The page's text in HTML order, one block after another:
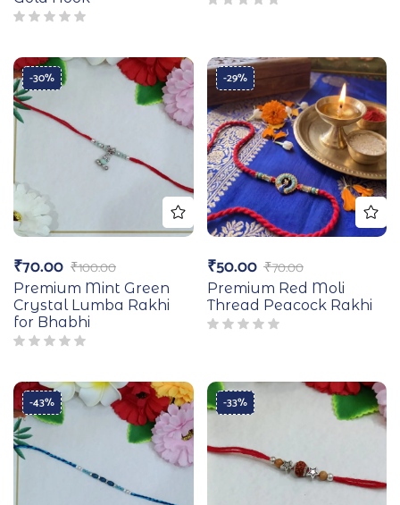
-30%
₹100.00
₹70.00
Premium Mint Green
Crystal Lumba Rakhi
for Bhabhi
-29%
₹70.00
₹50.00
Premium Red Moli
Thread Peacock Rakhi
-43% -33%